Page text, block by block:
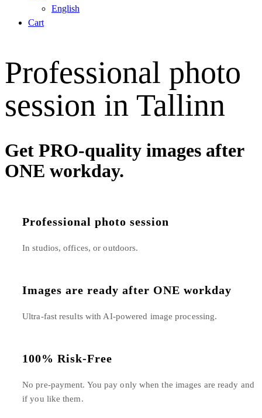
English
Cart
Professional photo
session in Tallinn
Get PRO-quality images after
ONE workday.
Professional photo session
In studios, offices, or outdoors.
Images are ready after ONE workday
Ultra-fast results with AI-powered image processing.
100% Risk-Free
No pre-payment. You pay only when the images are ready and
if you like them.